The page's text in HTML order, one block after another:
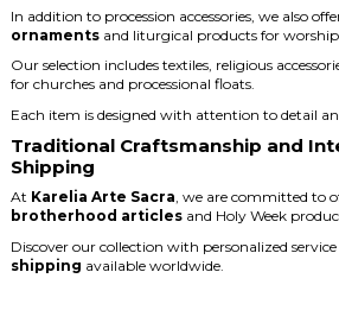
In addition to procession accessories, we also
ornaments and liturgical products for worship
Our selection includes textiles, religious
for churches and processional floats.
Each item is designed with attention to detail
Traditional Craftsmanship and
Shipping
At Karelia Arte Sacra, we are committed to
brotherhood articles and Holy Week
Discover our collection with personalized service
shipping available worldwide.